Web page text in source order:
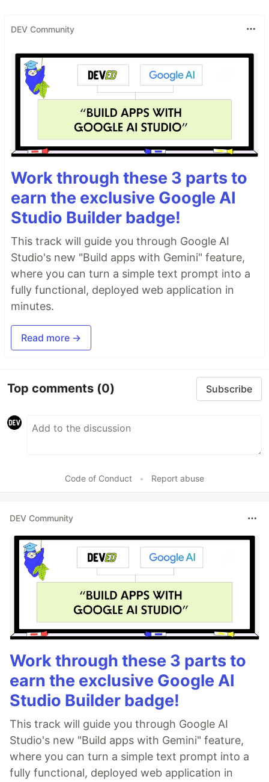
DEV Community
Work through these 3 parts to
earn the exclusive Google AI
Studio Builder badge!
This track will guide you through Google AI
Studio's new "Build apps with Gemini" feature,
where you can turn a simple text prompt into a
fully functional, deployed web application in
minutes.
Read more →
Top comments (0) Subscribe
Code of Conduct • Report abuse
DEV Community
Work through these 3 parts to
earn the exclusive Google AI
Studio Builder badge!
This track will guide you through Google AI
Studio's new "Build apps with Gemini" feature,
where you can turn a simple text prompt into a
fully functional, deployed web application in